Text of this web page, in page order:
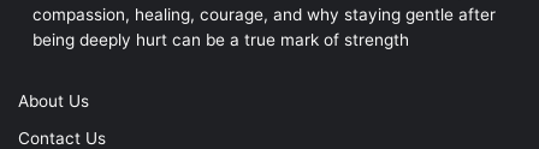
compassion, healing, courage, and why staying gentle after
being deeply hurt can be a true mark of strength
About Us
Contact Us